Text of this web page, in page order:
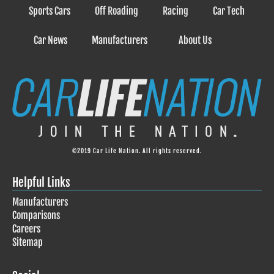
Sports Cars Off Roading Racing Car Tech
Car News Manufacturers About Us
©2019 Car Life Nation. All rights reserved.
Helpful Links
Manufacturers
Comparisons
Careers
Sitemap